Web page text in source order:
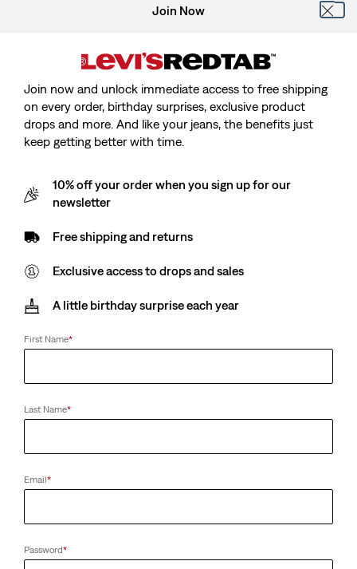
Sale
price
is
£45.00
Original
Price
Was
£90.00
-50%
Free Shippingfor Red Tab™ Members
Sale
is
£45.00 Original
Was
£90.00
Low Stretch (1%-20%)
28 29 30 31 32 33 34
30
Join Now
Join now and unlock immediate access to free shipping
on every order, birthday surprises, exclusive product
drops and more. And like your jeans, the benefits just
keep getting better with time.
10% off your order when you sign up for our
newsletter
Free shipping and returns
Exclusive access to drops and sales
A little birthday surprise each year
First Name*
Last Name*
Email*
Password*